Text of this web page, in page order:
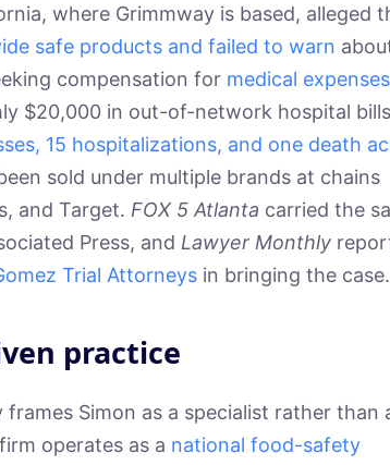
where Grimmway is based, alleged
safe products and failed to warn
compensation for medical
$20,000 in out-of-network hospital
15 hospitalizations, and one death
sold under multiple brands at chains
and Target. FOX 5 Atlanta carried the
Press, and Lawyer Monthly
Trial Attorneysin bringing the case.
practice
Simon as a specialist rather than
operates as a national food-safety